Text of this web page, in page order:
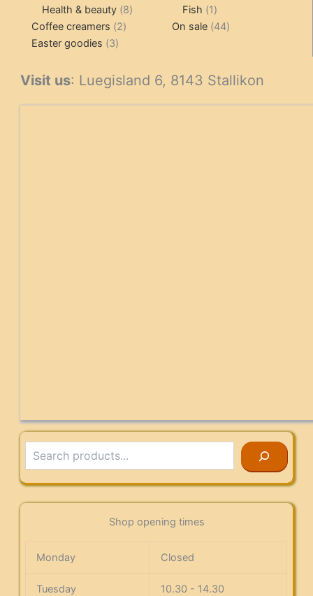
products
Health & beauty 88
Coffee creamers 22
Easter goodies 33
Fish 11
product
On sale 4444
Visit us: Luegisland 6, 8143 Stallikon
Shop opening times
Monday Closed
Tuesday 10.30 - 14.30